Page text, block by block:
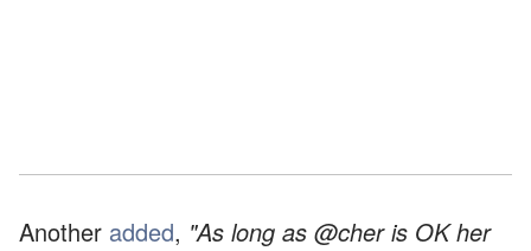
Another added, "As long as @cher is OK her